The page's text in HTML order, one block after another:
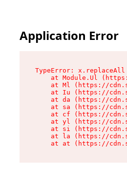
Application Error
TypeError:
at Module.Ul
at Ml (https://
at Iu (https://
at da (https://
at sa (https://
at cf (https://
at yl (https://
at si (https://
at la (https://
at at (https://